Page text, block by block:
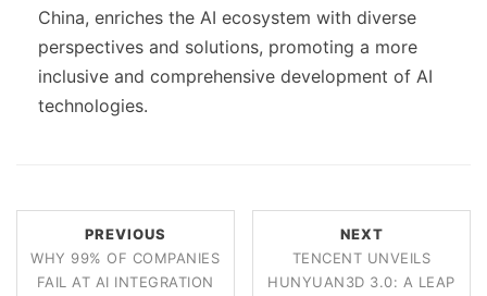
China, enriches the AI ecosystem with diverse
perspectives and solutions, promoting a more
inclusive and comprehensive development of AI
technologies.
PREVIOUS
WHY 99% OF COMPANIES
FAIL AT AI INTEGRATION
NEXT
TENCENT UNVEILS
HUNYUAN3D 3.0: A LEAP